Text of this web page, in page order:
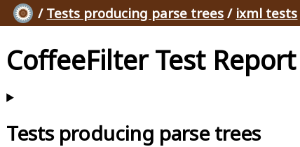
/ Tests producing parse trees / ixml tests
CoffeeFilter Test Report
Tests producing parse trees